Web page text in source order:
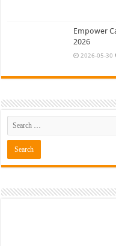
Empower
2026
2026-05-30